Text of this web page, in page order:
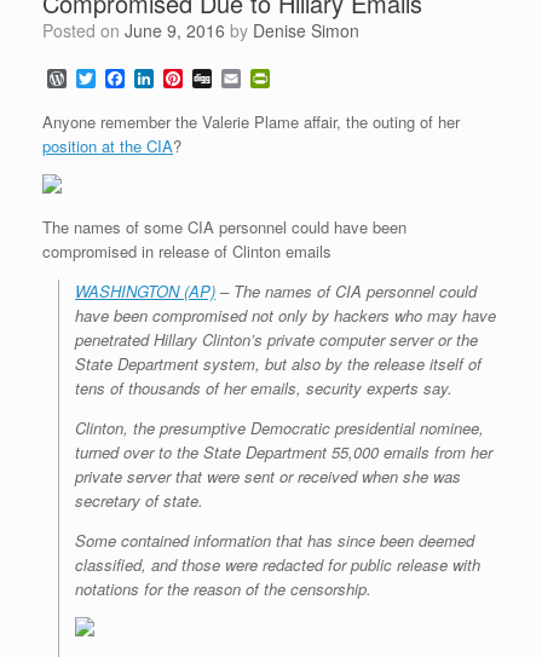
Posted on June 9, 2016 by Denise Simon
W
o
r
d
P
s
T
w
t
F
a
c
e
b
L
n
k
e
P
n
t
D
g
g
E
m
a
i
i
n
e
n
l
y
Anyone remember the Valerie Plame affair, the outing of her
position at the CIA?
The names of some CIA personnel could have been
compromised in release of Clinton emails
WASHINGTON (AP) – The names of CIA personnel could
have been compromised not only by hackers who may have
penetrated Hillary Clinton’s private computer server or the
State Department system, but also by the release itself of
tens of thousands of her emails, security experts say.
Clinton, the presumptive Democratic presidential nominee,
turned over to the State Department 55,000 emails from her
private server that were sent or received when she was
secretary of state.
Some contained information that has since been deemed
classified, and those were redacted for public release with
notations for the reason of the censorship.